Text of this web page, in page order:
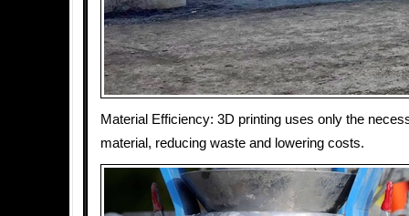
Material Efficiency: 3D printing uses only the
material, reducing waste and lowering costs.